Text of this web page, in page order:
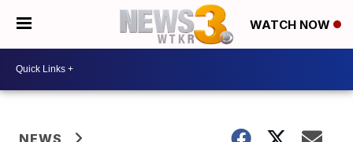
WATCH NOW
NEWS